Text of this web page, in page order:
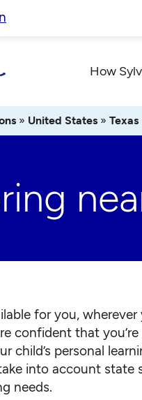
How
» United States » Texas
for you,
confident that
child’s personal
into account state
needs.